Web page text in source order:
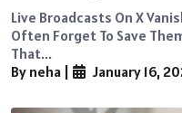
Live Broadcasts On X
Often Forget To Save
That...
By neha
January 16,